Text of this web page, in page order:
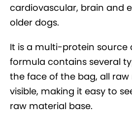
cardiovascular, brain and
older dogs.
It is a multi-protein source
formula contains several
the face of the bag, all
visible, making it easy to
raw material base.